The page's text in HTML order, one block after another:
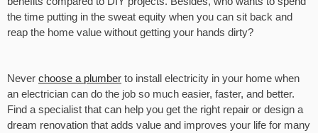
the time putting in the sweat equity when you can sit back and
reap the home value without getting your hands dirty?
Never choose a plumber to install electricity in your home when
an electrician can do the job so much easier, faster, and better.
Find a specialist that can help you get the right repair or design a
dream renovation that adds value and improves your life for many